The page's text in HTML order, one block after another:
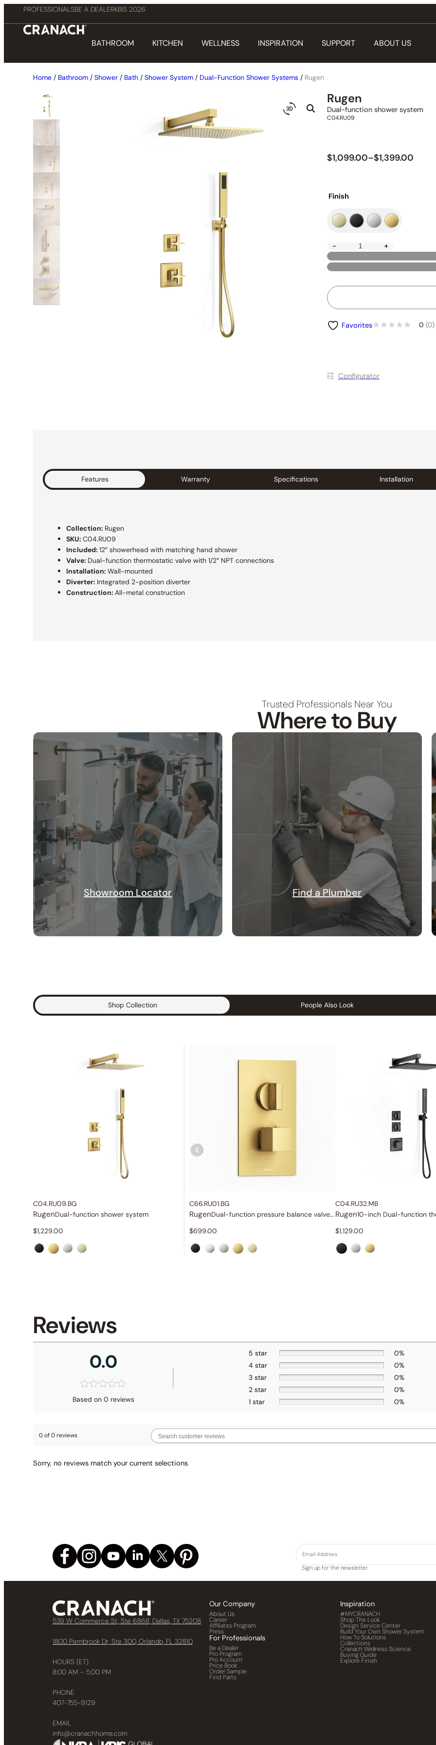
PROFESSIONALSBE A DEALERKBIS 2026
BATHROOM KITCHEN WELLNESS INSPIRATION SUPPORT ABOUT US
Home / Bathroom / Shower / Bath / Shower System / Dual-Function Shower Systems / Rugen
Rugen
Dual-function shower system
C04.RU09
$1,099.00–$1,399.00
Finish
- +
Favorites 0 (0)
Conﬁgurator
Features Warranty Specifications Installation
Collection: Rugen
SKU: C04.RU09
Included: 12″ showerhead with matching hand shower
Valve: Dual-function thermostatic valve with 1/2″ NPT connections
Installation: Wall-mounted
Diverter: Integrated 2-position diverter
Construction: All-metal construction
Trusted Professionals Near You
Where to Buy
Showroom Locator Find a Plumber
Shop Collection People Also Look
C04.RU09.BG
RugenDual-function shower system
$1,229.00
C66.RU01.BG
Rugen
Dual-function pressure balance valve and trim
$699.00
C04.RU32.MB
Rugen
$1,129.00
Reviews
0.0
Based on 0 reviews
5 star
0%
4 star
0%
3 star
0%
2 star
0%
1 star
0%
0 of 0 reviews
Sorry, no reviews match your current selections
Sign up for the newsletter
539 W Commerce St, Ste 6868, Dallas, TX 75208
1800 Pembrook Dr, Ste 300, Orlando, FL 32810
HOURS (ET)
8:00 AM – 5:00 PM
PHONE
407-755-9129
EMAIL
info@cranachhome.com
Our Company
About Us
Career
Affiliates Program
Press
For Professionals
Be a Dealer
Pro Program
Pro Account
Price Book
Order Sample
Find Parts
Inspiration
#MYCRANACH
Shop The Look
Design Service Center
Build Your Own Shower System
How To Solutions
Collections
Cranach Wellness Science
Buying Guide
Explore Finish